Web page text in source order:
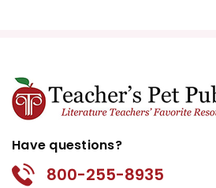
Have questions?
800-255-8935